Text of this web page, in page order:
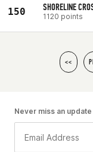
150 SHORELINE
1120 points
<<
Never miss an